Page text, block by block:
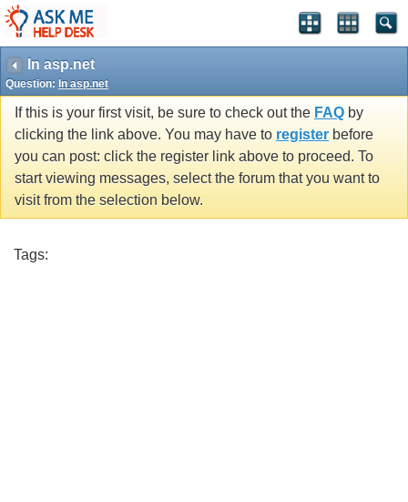
In asp.net
Question: In asp.net
If this is your first visit, be sure to check out the FAQ by
clicking the link above. You may have to register before
you can post: click the register link above to proceed. To
start viewing messages, select the forum that you want to
visit from the selection below.
Tags: